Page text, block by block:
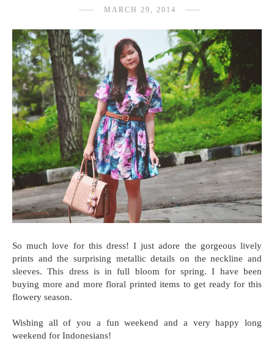
MARCH 29, 2014
So much love for this dress! I just adore the gorgeous lively
prints and the surprising metallic details on the neckline and
sleeves. This dress is in full bloom for spring. I have been
buying more and more floral printed items to get ready for this
flowery season.
Wishing all of you a fun weekend and a very happy long
weekend for Indonesians!